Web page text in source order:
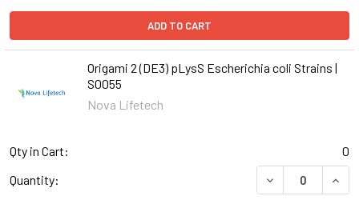
ADD TO CART
Origami 2 (DE3) pLysS Escherichia coli Strains |
S0055
Nova Lifetech
Qty in Cart:
0
Quantity:
DECREASE